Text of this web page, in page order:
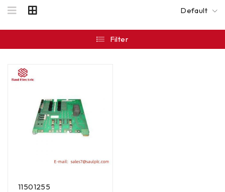
Default
Filter
11501255